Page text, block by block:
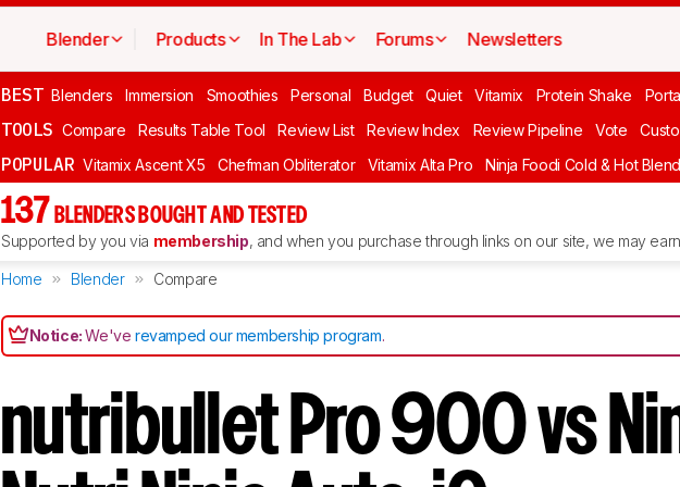
Blender Products In The Lab Forums Newsletters
BEST Blenders Immersion Smoothies Personal Budget Quiet Vitamix Protein Shake
TOOLS Compare Results Table Tool Review List Review Index Review Pipeline Vote
POPULAR Vitamix Ascent X5 Chefman Obliterator Vitamix Alta Pro Ninja Foodi Cold & Hot
137 BLENDERS BOUGHT AND TESTED
Supported by you via membership, and when you purchase through links on our site, we may
Home Blender Compare
Notice:We'verevamped our membership program.
nutribullet Pro 900 vs